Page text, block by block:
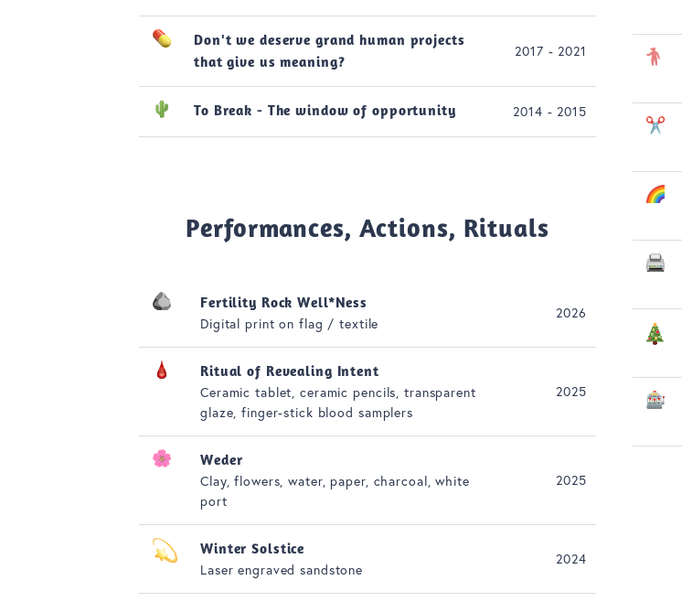
Don't we deserve grand human projects
that give us meaning?
2017 - 2021
To Break - The window of opportunity 2014 - 2015
Performances, Actions, Rituals
Fertility Rock Well*Ness
Digital print on flag / textile
2026
Ritual of Revealing Intent
Ceramic tablet, ceramic pencils, transparent
glaze, finger-stick blood samplers
2025
Weder
Clay, flowers, water, paper, charcoal, white
port
2025
Winter Solstice
Laser engraved sandstone
2024